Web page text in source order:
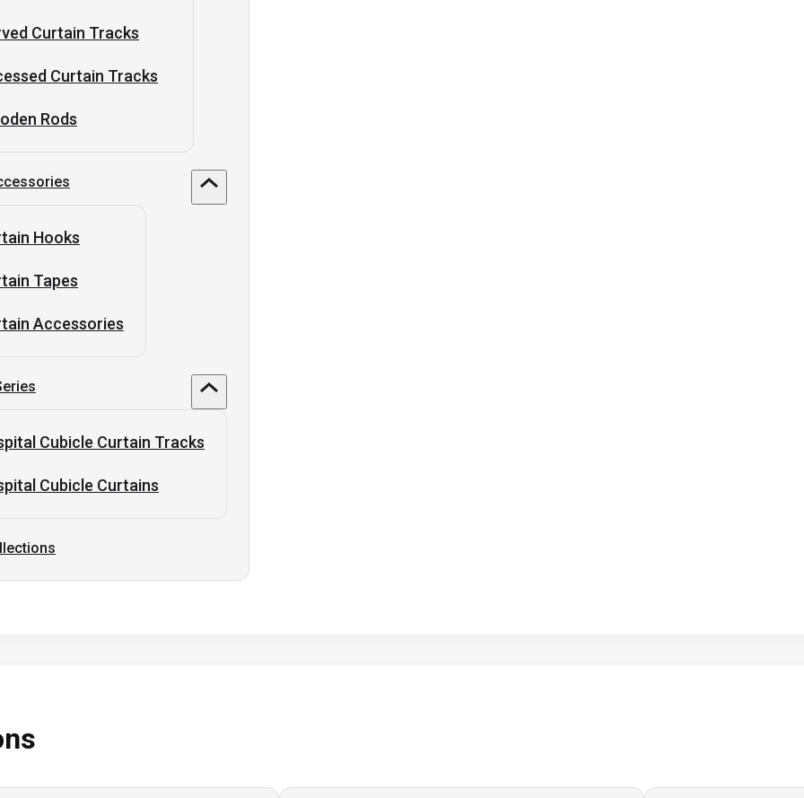
Curtain Tracks
Curtain Tracks
Rods
Hooks
Tapes
Accessories
Cubicle Curtain Tracks
Cubicle Curtains